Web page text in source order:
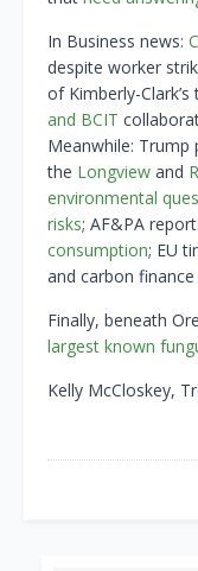
In Business news:
despite worker
of Kimberly-
and BCIT
Meanwhile: Trump
the Longview and
environmental
risks; AF&PA
consumption; EU
and carbon
Finally, beneath
largest known
Kelly McCloskey,